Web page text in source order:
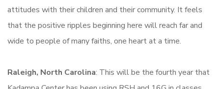
attitudes with their children and their community. It feels
that the positive ripples beginning here will reach far and
wide to people of many faiths, one heart at a time.
Raleigh, North Carolina: This will be the fourth year that